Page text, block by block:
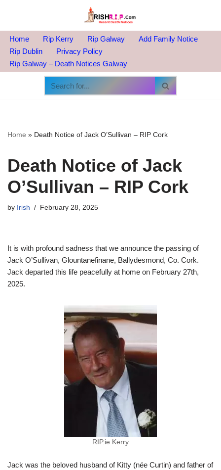
to
content
Home Rip Kerry Rip Galway
Add Family Notice
Rip Dublin
Privacy Policy
Rip Galway – Death Notices Galway
Home » Death Notice of Jack O’Sullivan – RIP Cork
Death Notice of Jack
O’Sullivan – RIP Cork
by Irish February 28, 2025
It is with profound sadness that we announce the passing of
Jack O’Sullivan, Glountanefinane, Ballydesmond, Co. Cork.
Jack departed this life peacefully at home on February 27th,
2025.
RIP.ie Kerry
Jack was the beloved husband of Kitty (née Curtin) and father of